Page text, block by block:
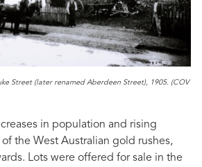
Street (later renamed Aberdeen Street), 1905. (COV
in population and rising
the West Australian gold rushes,
Lots were offered for sale in the